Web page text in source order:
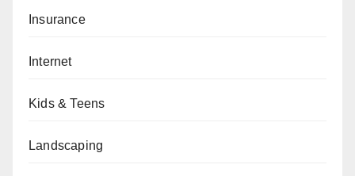
Insurance
Internet
Kids & Teens
Landscaping